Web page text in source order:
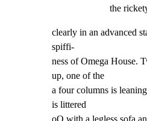
the
clearly in an advanced
spiffi-
ness of Omega House.
up, one of the
a four columns is
is littered